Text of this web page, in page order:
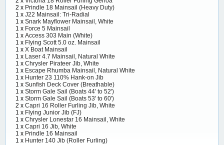
2 x Prindle 18 Mainsail (Heavy Duty)
1 x J22 Mainsail: Tri-Radial
1 x Snark Mayflower Mainsail, White
1 x Force 5 Mainsail
1 x Access 303 Main (White)
1 x Flying Scott 5.0 oz. Mainsail
1 x X Boat Mainsail
1 x Laser 4.7 Mainsail, Natural White
1 x Chrysler Pirateer Jib, White
1 x Escape Rhumba Mainsail, Natural White
1 x Hunter 23 110% Hank-on Jib
1 x Sunfish Deck Cover (Breathable)
1 x Storm Gale Sail (Boats 44' to 52')
1 x Storm Gale Sail (Boats 53' to 60')
2 x Capri 16 Roller Furling Jib, White
1 x Flying Junior Jib (FJ)
1 x Chrysler Lonestar 16 Mainsail, White
1 x Capri 16 Jib, White
1 x Prindle 16 Mainsail
1 x Hunter 140 Jib (Roller Furling)